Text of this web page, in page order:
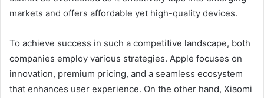
markets and offers affordable yet high-quality devices.
To achieve success in such a competitive landscape, both
companies employ various strategies. Apple focuses on
innovation, premium pricing, and a seamless ecosystem
that enhances user experience. On the other hand, Xiaomi